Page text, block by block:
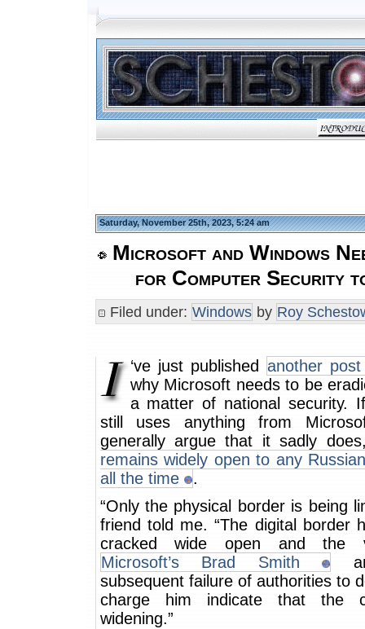
Saturday, November 25th, 2023, 5:24 am
Microsoft and Windows
for Computer Security
Filed under: Windows by Roy
‘ve just published another post
why Microsoft needs to be
a matter of national security.
still uses anything from
generally argue that it sadly
remains widely open to any
all the time
.
“Only the physical border is being
friend told me. “The digital border
cracked wide open and the
Microsoft’s Brad Smith
subsequent failure of authorities to
charge him indicate that the
widening.”